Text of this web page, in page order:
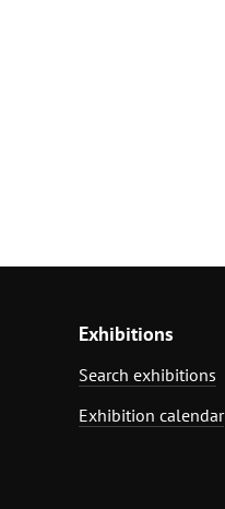
Exhibitions
Search exhibitions
Exhibition calendar